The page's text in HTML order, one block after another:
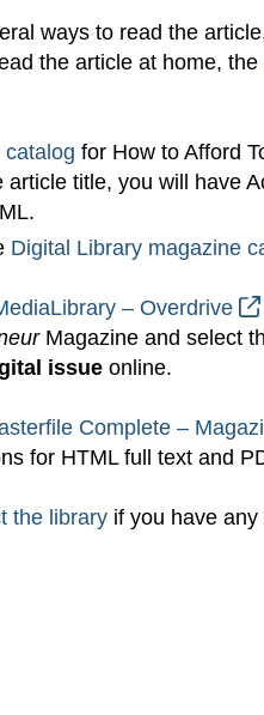
ways to read the
the article at home, the
catalog for How to Afford
article title, you will have
Digital Library magazine
– Overdrive
Magazine and select
issue online.
Complete –
for HTML full text and
the library if you have